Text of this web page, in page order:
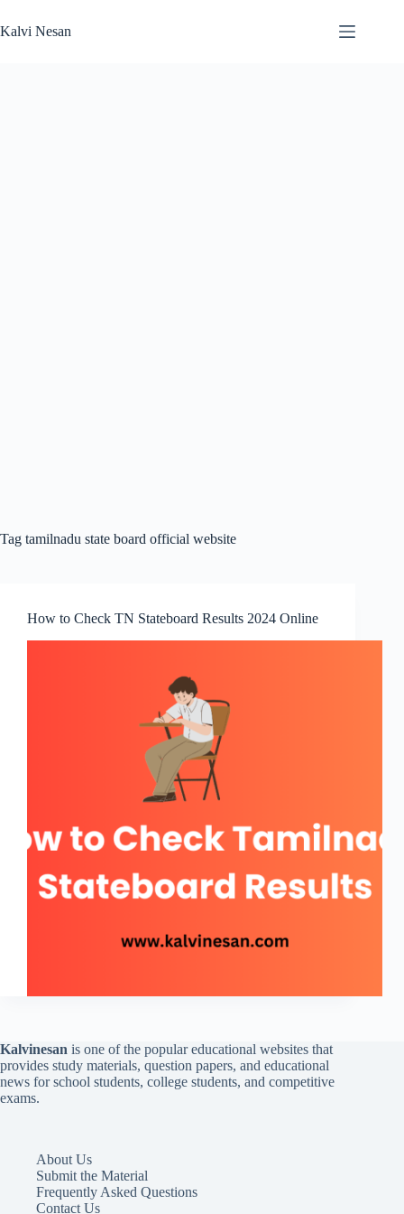
to
content
Kalvi Nesan
Tag tamilnadu state board official website
How to Check TN Stateboard Results 2024 Online
Kalvinesan is one of the popular educational websites that
provides study materials, question papers, and educational
news for school students, college students, and competitive
exams.
About Us
Submit the Material
Frequently Asked Questions
Contact Us